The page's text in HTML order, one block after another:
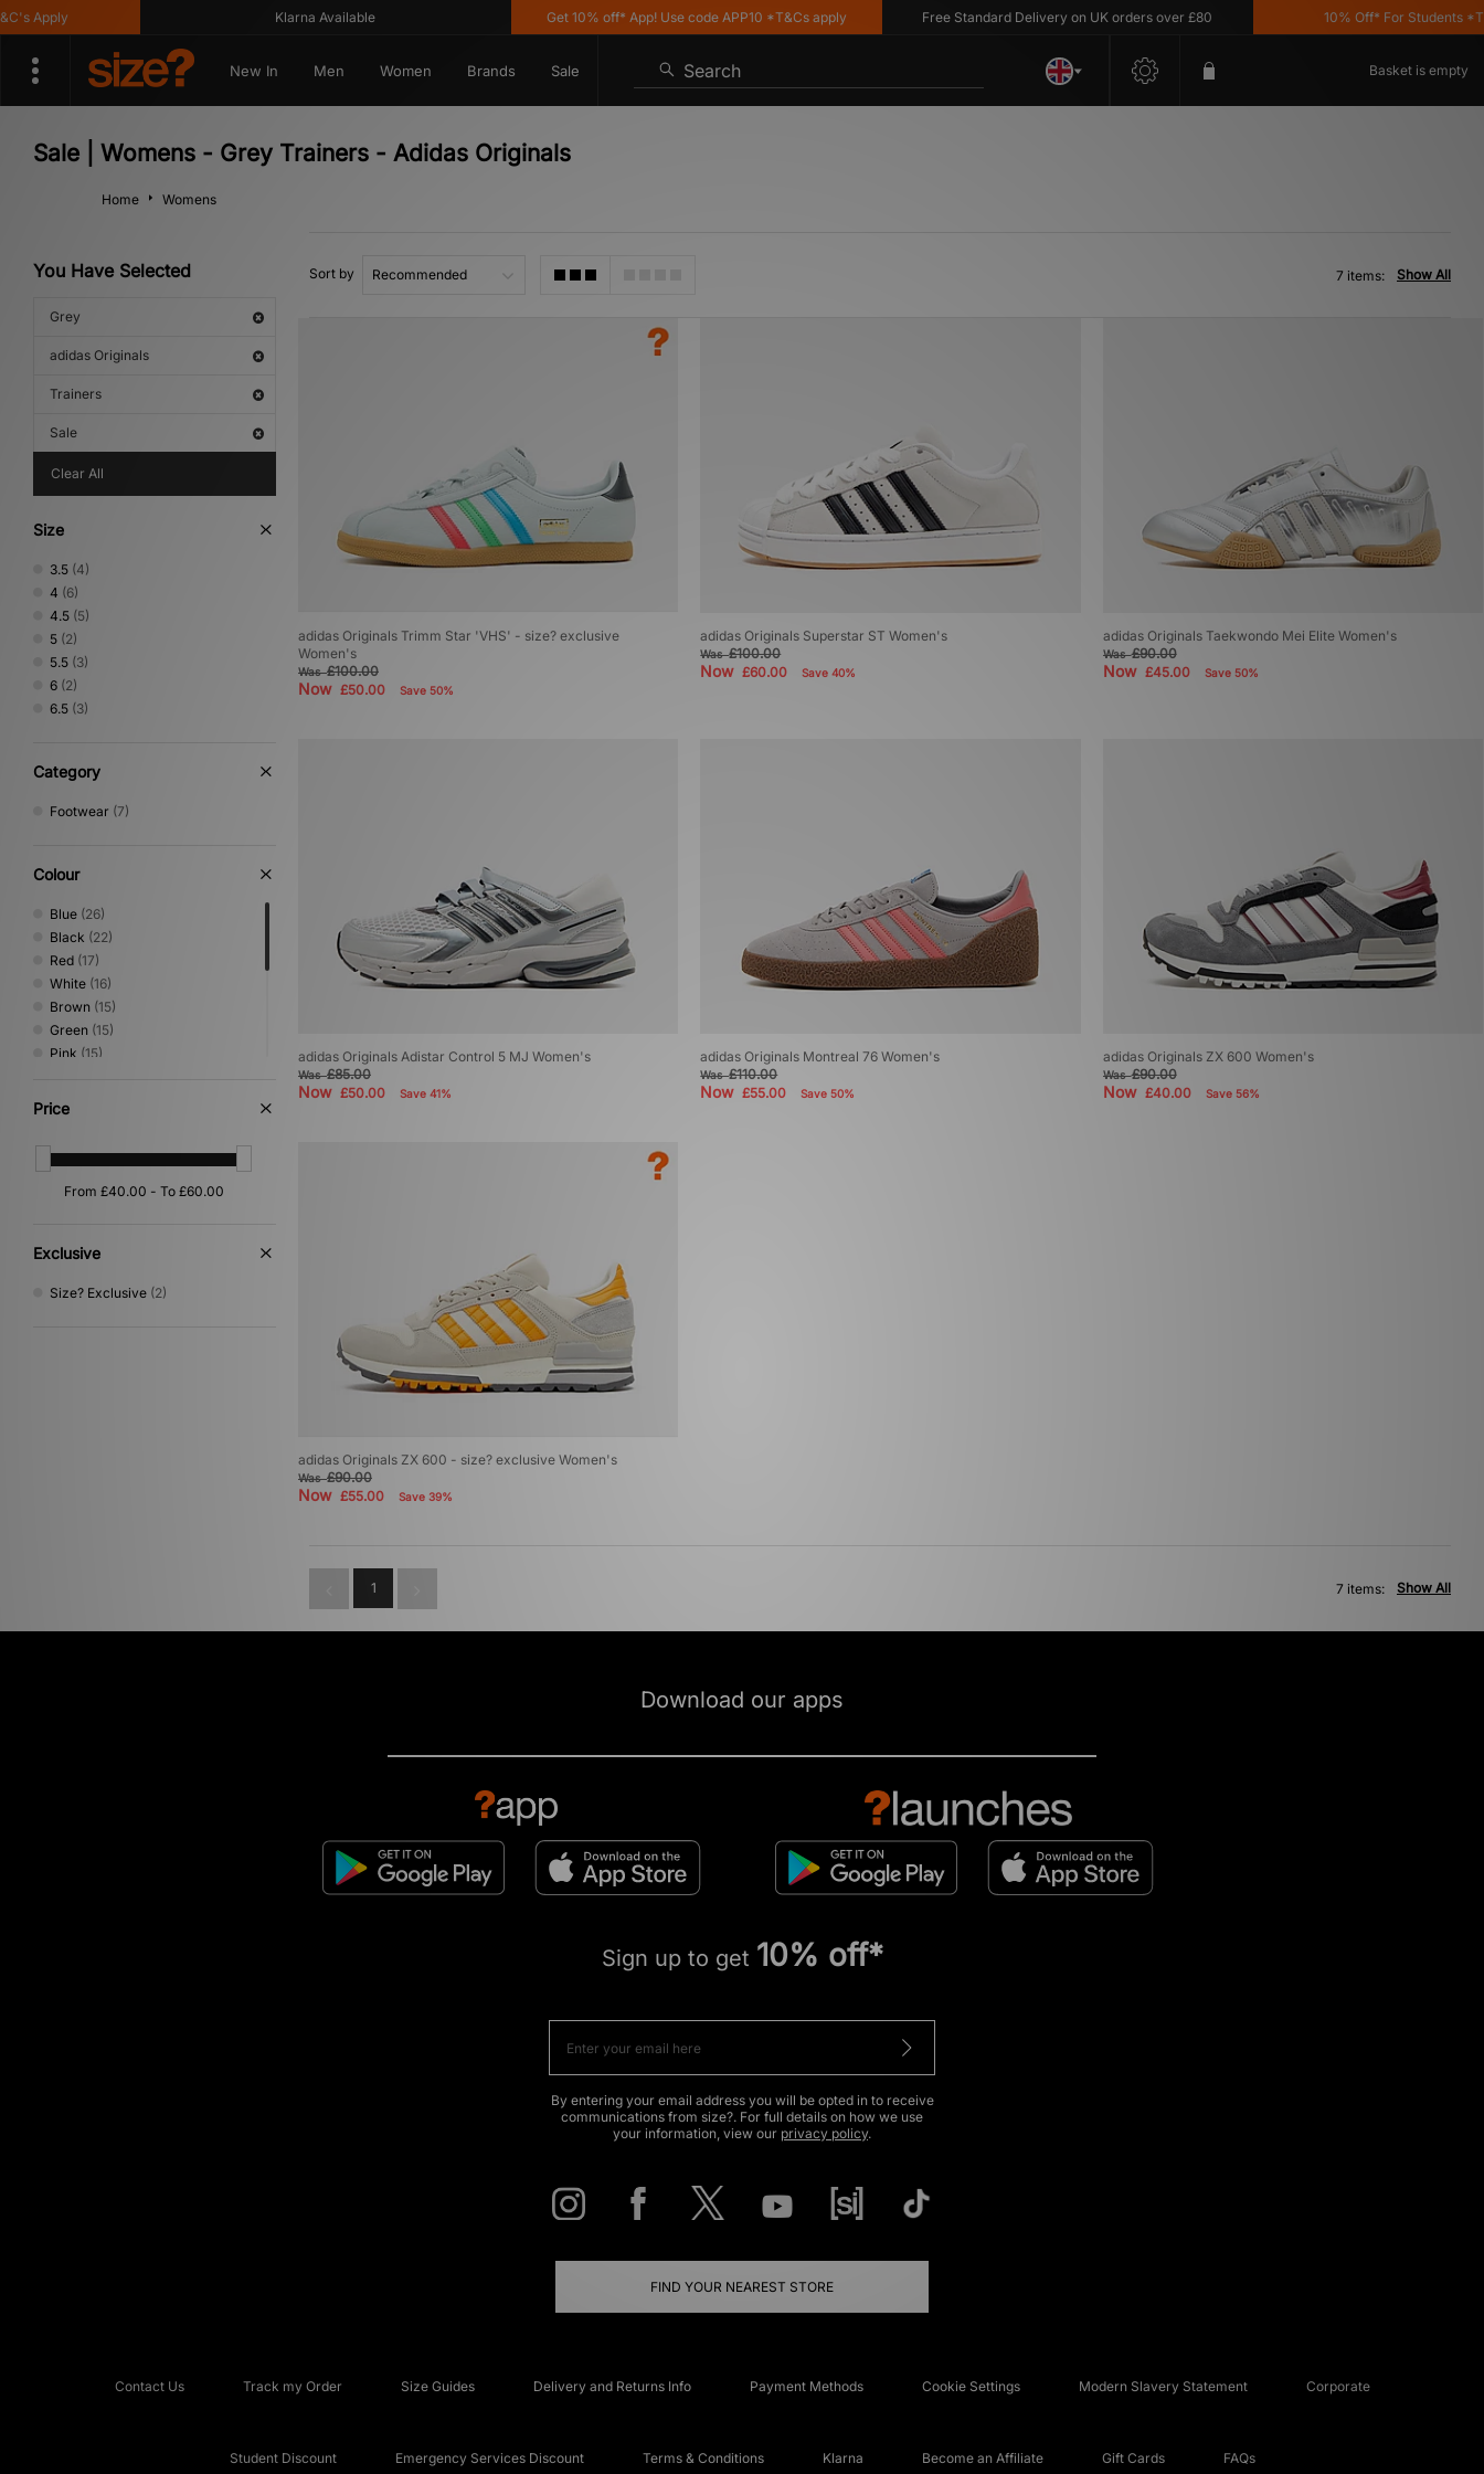
Apply Klarna Available Get 10% off* App! Use code APP10 *T&Cs apply Free Standard Delivery on UK orders over £80 10% Off* For Students
New In Men Women Brands Sale Search Basket is empty
Sale | Womens - Grey Trainers - Adidas Originals
Home Womens
You Have Selected
Grey
adidas Originals
Trainers
Sale
Clear All
Size
3.5 (4)
4 (6)
4.5 (5)
5 (2)
5.5 (3)
6 (2)
6.5 (3)
Category
Footwear (7)
Colour
Blue (26)
Black (22)
Red (17)
White (16)
Brown (15)
Green (15)
Pink (15)
Grey
Orange
Yellow(4)
Silver(3)
Price
Exclusive
Size? Exclusive (2)
Sort by Show All
7 items:
adidas Originals Trimm Star 'VHS' - size? exclusive
Women's
Was£100.00
Now £50.00 Save 50%
adidas Originals Superstar ST Women's
Was£100.00
Now£60.00 Save 40%
adidas Originals Taekwondo Mei Elite Women's
Was£90.00
Now £45.00 Save 50%
adidas Originals Adistar Control 5 MJ Women's
Was£85.00
Now £50.00 Save 41%
adidas Originals Montreal 76 Women's
Was£110.00
Now£55.00 Save 50%
adidas Originals ZX 600 Women's
Was£90.00
Now £40.00 Save 56%
adidas Originals ZX 600 - size? exclusive Women's
Was£90.00
Now £55.00 Save 39%
1 Show All
7 items:
Download our apps
Sign up to get 10% off*
By entering your email address you will be opted in to receive
communications from size?. For full details on how we use
your information, view our privacy policy.
FIND YOUR NEAREST STORE
Contact Us Track my Order Size Guides Delivery and Returns Info Payment Methods Cookie Settings Modern Slavery Statement Corporate
Student Discount Emergency Services Discount Terms & Conditions Klarna Become an Affiliate Gift Cards FAQs